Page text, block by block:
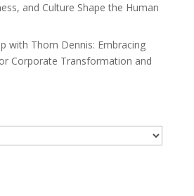
and Culture Shape the Human
with Thom Dennis: Embracing
Corporate Transformation and